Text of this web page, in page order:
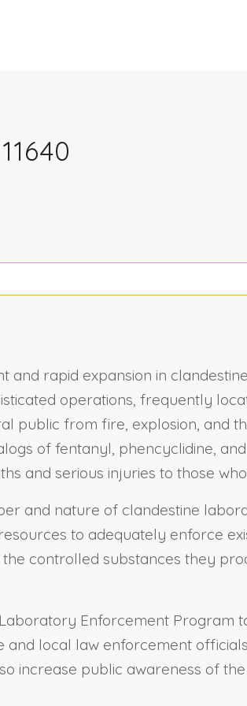
rapid expansion in
operations, frequently
public from fire, explosion, and
of fentanyl, phencyclidine,
and serious injuries to those
and nature of clandestine
to adequately enforce
controlled substances they
Enforcement Program
local law enforcement
increase public awareness of